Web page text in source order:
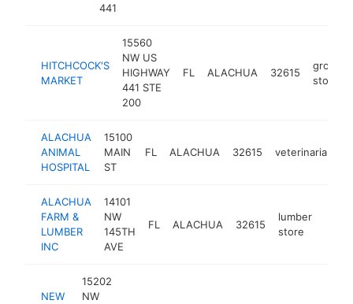
441
HITCHCOCK'S
MARKET
15560
NW US
HIGHWAY
441 STE
200
FL ALACHUA 32615
grocery
store
ALACHUA
ANIMAL
HOSPITAL
15100
MAIN
ST
FL ALACHUA 32615 veterinarian
ALACHUA
FARM &
LUMBER
INC
14101
NW
145TH
AVE
FL ALACHUA 32615
lumber
store
NEW
15202
NW